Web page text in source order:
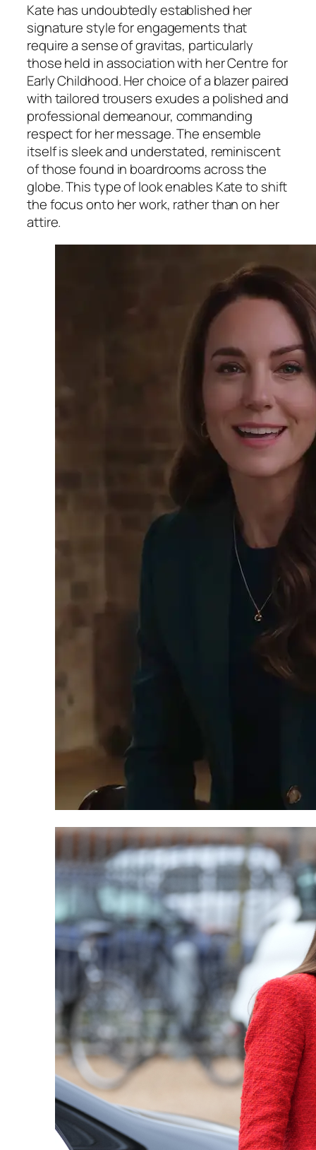
Kate has undoubtedly established her
signature style for engagements that
require a sense of gravitas, particularly
those held in association with her Centre for
Early Childhood. Her choice of a blazer paired
with tailored trousers exudes a polished and
professional demeanour, commanding
respect for her message. The ensemble
itself is sleek and understated, reminiscent
of those found in boardrooms across the
globe. This type of look enables Kate to shift
the focus onto her work, rather than on her
attire.